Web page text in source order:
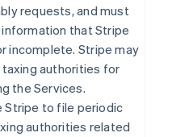
requests, and must
that Stripe
incomplete. Stripe may
authorities for
the Services.
Stripe to file periodic
authorities related